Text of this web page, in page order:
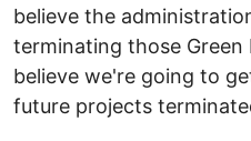
believe the
terminating those Green
believe we're going to
future projects